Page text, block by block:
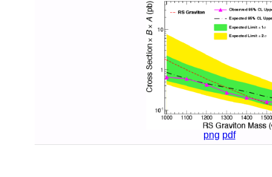
png pdf